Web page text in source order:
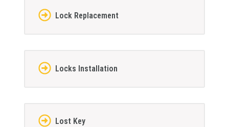
Lock Replacement
Locks Installation
Lost Key